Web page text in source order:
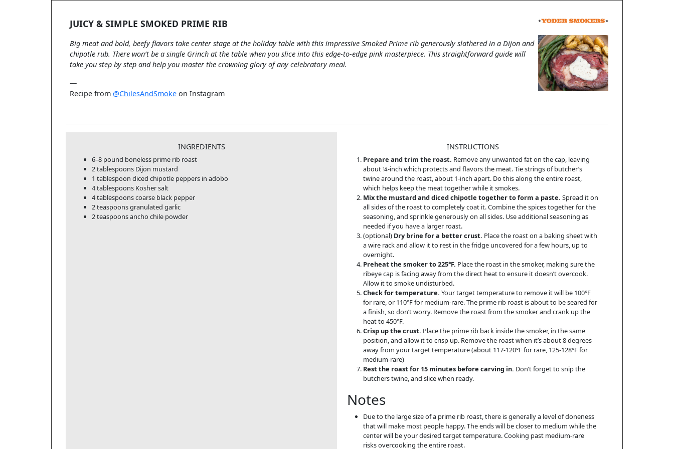
JUICY & SIMPLE SMOKED PRIME RIB
Big meat and bold, beefy flavors take center stage at the holiday table with this impressive Smoked Prime rib generously slathered in a Dijon and
chipotle rub. There won’t be a single Grinch at the table when you slice into this edge-to-edge pink masterpiece. This straightforward guide will
take you step by step and help you master the crowning glory of any celebratory meal.
—
Recipe from @ChilesAndSmoke on Instagram
INGREDIENTS
6–8 pound boneless prime rib roast
2 tablespoons Dijon mustard
1 tablespoon diced chipotle peppers in adobo
4 tablespoons Kosher salt
4 tablespoons coarse black pepper
2 teaspoons granulated garlic
2 teaspoons ancho chile powder
INSTRUCTIONS
Prepare and trim the roast. Remove any unwanted fat on the cap, leaving
about ¼-inch which protects and flavors the meat. Tie strings of butcher’s
twine around the roast, about 1-inch apart. Do this along the entire roast,
which helps keep the meat together while it smokes.
Mix the mustard and diced chipotle together to form a paste. Spread it on
all sides of the roast to completely coat it. Combine the spices together for the
seasoning, and sprinkle generously on all sides. Use additional seasoning as
needed if you have a larger roast.
(optional) Dry brine for a better crust. Place the roast on a baking sheet with
a wire rack and allow it to rest in the fridge uncovered for a few hours, up to
overnight.
Preheat the smoker to 225°F. Place the roast in the smoker, making sure the
ribeye cap is facing away from the direct heat to ensure it doesn’t overcook.
Allow it to smoke undisturbed.
Check for temperature. Your target temperature to remove it will be 100°F
for rare, or 110°F for medium-rare. The prime rib roast is about to be seared for
a finish, so don’t worry. Remove the roast from the smoker and crank up the
heat to 450°F.
Crisp up the crust. Place the prime rib back inside the smoker, in the same
position, and allow it to crisp up. Remove the roast when it’s about 8 degrees
away from your target temperature (about 117-120°F for rare, 125-128°F for
medium-rare)
Rest the roast for 15 minutes before carving in. Don’t forget to snip the
butchers twine, and slice when ready.
Notes
Due to the large size of a prime rib roast, there is generally a level of doneness
that will make most people happy. The ends will be closer to medium while the
center will be your desired target temperature. Cooking past medium-rare
risks overcooking the entire roast.